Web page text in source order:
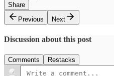
Share
Previous
Next
Discussion about this post
Comments Restacks